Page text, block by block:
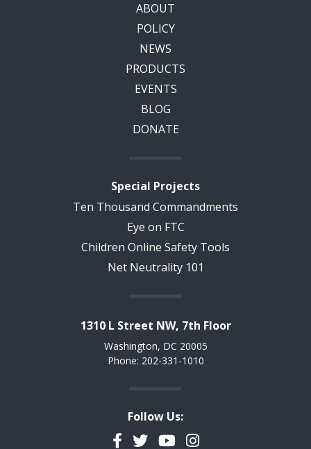
ABOUT
POLICY
NEWS
PRODUCTS
EVENTS
BLOG
DONATE
Special Projects
Ten Thousand Commandments
Eye on FTC
Children Online Safety Tools
Net Neutrality 101
1310 L Street NW, 7th Floor
Washington, DC 20005
Phone: 202-331-1010
Follow Us:
Facebook
TwitterYouTubeInstagram